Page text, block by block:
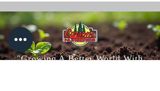
"Growing A Better World With